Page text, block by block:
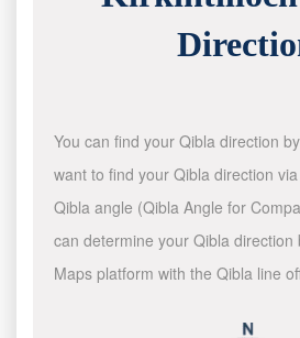
You can find your Qibla direction
want to find your Qibla direction
Qibla angle (Qibla Angle for
can determine your Qibla direction
Maps platform with the Qibla line